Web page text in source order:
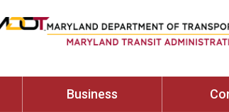
Business